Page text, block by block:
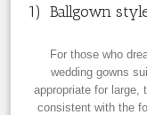
1) Ballgown
For those who
wedding gowns
appropriate for large,
consistent with the